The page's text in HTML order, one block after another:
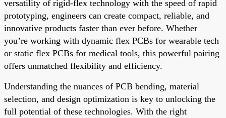
versatility of rigid-flex technology with the speed of rapid
prototyping, engineers can create compact, reliable, and
innovative products faster than ever before. Whether
you’re working with dynamic flex PCBs for wearable tech
or static flex PCBs for medical tools, this powerful pairing
offers unmatched flexibility and efficiency.
Understanding the nuances of PCB bending, material
selection, and design optimization is key to unlocking the
full potential of these technologies. With the right